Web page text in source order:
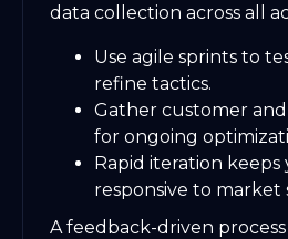
data collection across all
Use agile sprints to
refine tactics.
Gather customer
for ongoing
Rapid iteration
responsive to market
A feedback-driven